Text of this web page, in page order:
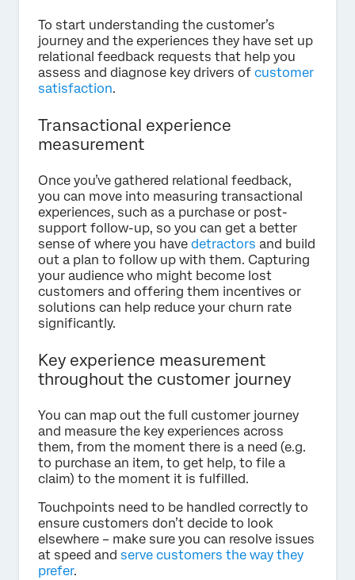
To start understanding the customer’s
journey and the experiences they have set up
relational feedback requests that help you
assess and diagnose key drivers of customer
satisfaction.
Transactional experience
measurement
Once you’ve gathered relational feedback,
you can move into measuring transactional
experiences, such as a purchase or post-
support follow-up, so you can get a better
sense of where you have detractors and build
out a plan to follow up with them. Capturing
your audience who might become lost
customers and offering them incentives or
solutions can help reduce your churn rate
significantly.
Key experience measurement
throughout the customer journey
You can map out the full customer journey
and measure the key experiences across
them, from the moment there is a need (e.g.
to purchase an item, to get help, to file a
claim) to the moment it is fulfilled.
Touchpoints need to be handled correctly to
ensure customers don’t decide to look
elsewhere – make sure you can resolve issues
at speed and serve customers the way they
prefer.